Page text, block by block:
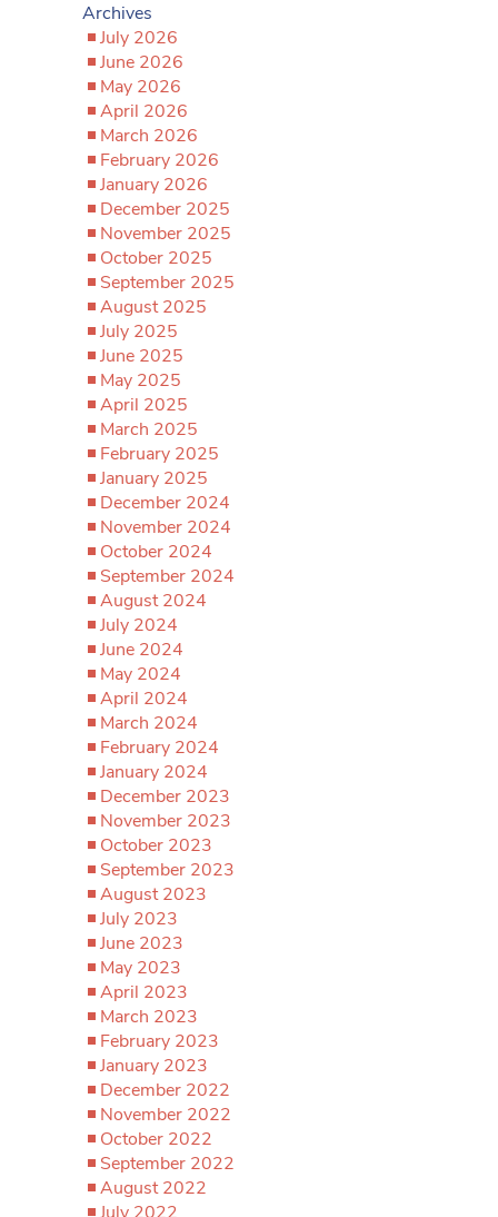
Archives
July 2026
June 2026
May 2026
April 2026
March 2026
February 2026
January 2026
December 2025
November 2025
October 2025
September 2025
August 2025
July 2025
June 2025
May 2025
April 2025
March 2025
February 2025
January 2025
December 2024
November 2024
October 2024
September 2024
August 2024
July 2024
June 2024
May 2024
April 2024
March 2024
February 2024
January 2024
December 2023
November 2023
October 2023
September 2023
August 2023
July 2023
June 2023
May 2023
April 2023
March 2023
February 2023
January 2023
December 2022
November 2022
October 2022
September 2022
August 2022